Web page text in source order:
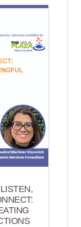
LEAD
(PUERTO
RICO